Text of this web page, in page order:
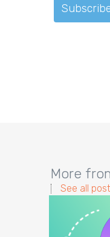
More
See all